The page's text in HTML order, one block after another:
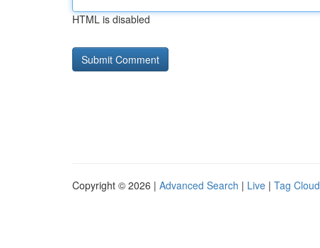
HTML is disabled
Copyright © 2026 | Advanced Search | Live | Tag Cloud